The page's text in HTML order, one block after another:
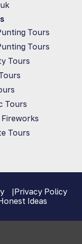
Tours
Tours
Tours
Tours
Tours
Privacy Policy
Ideas